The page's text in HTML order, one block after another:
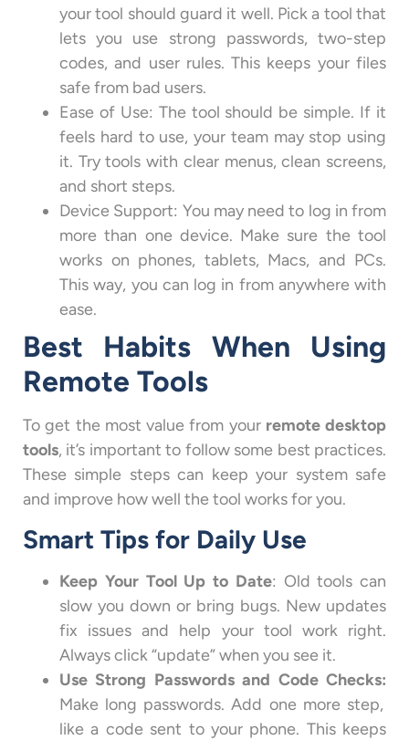
your tool should guard it well. Pick a tool that
lets you use strong passwords, two-step
codes, and user rules. This keeps your files
safe from bad users.
Ease of Use: The tool should be simple. If it
feels hard to use, your team may stop using
it. Try tools with clear menus, clean screens,
and short steps.
Device Support: You may need to log in from
more than one device. Make sure the tool
works on phones, tablets, Macs, and PCs.
This way, you can log in from anywhere with
ease.
Best Habits When Using
Remote Tools
To get the most value from your remote desktop
tools, it’s important to follow some best practices.
These simple steps can keep your system safe
and improve how well the tool works for you.
Smart Tips for Daily Use
Keep Your Tool Up to Date: Old tools can
slow you down or bring bugs. New updates
fix issues and help your tool work right.
Always click “update” when you see it.
Use Strong Passwords and Code Checks:
Make long passwords. Add one more step,
like a code sent to your phone. This keeps